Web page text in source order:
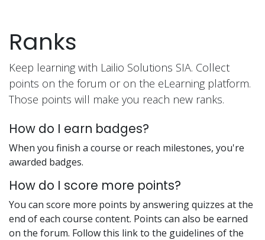
Ranks
Keep learning with Lailio Solutions SIA. Collect
points on the forum or on the eLearning platform.
Those points will make you reach new ranks.
How do I earn badges?
When you finish a course or reach milestones, you're
awarded badges.
How do I score more points?
You can score more points by answering quizzes at the
end of each course content. Points can also be earned
on the forum. Follow this link to the guidelines of the